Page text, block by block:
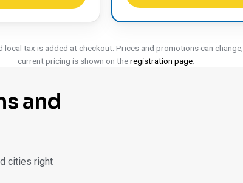
local tax is added at checkout. Prices and promotions can change;
current pricing is shown on theregistration page.
and
cities right